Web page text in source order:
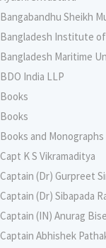
Bangabandhu Sheikh
Bangladesh Institute of
Bangladesh Maritime
BDO India LLP
Books
Books
Books and Monographs
Capt K S Vikramaditya
Captain (Dr) Gurpreet
Captain (Dr) Sibapada
Captain (IN) Anurag
Captain Abhishek